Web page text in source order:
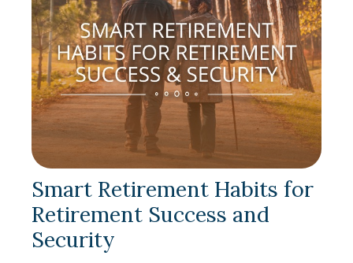
Smart Retirement Habits for
Retirement Success and
Security